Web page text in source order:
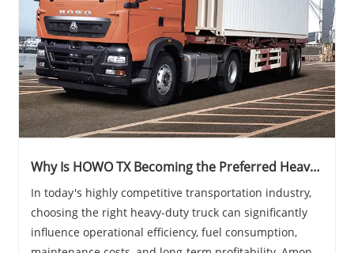
Why Is HOWO TX Becoming the Preferred Heavy-
Transportation Businesses
In today's highly competitive transportation industry,
choosing the right heavy-duty truck can significantly
influence operational efficiency, fuel consumption,